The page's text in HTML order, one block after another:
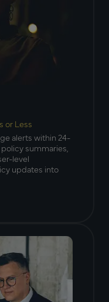
or Less
alerts within 24-
summaries,
level
updates into